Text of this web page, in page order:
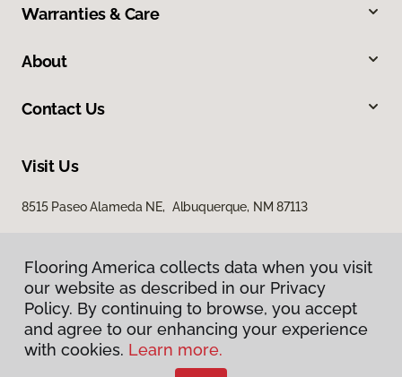
Warranties & Care
About
Contact Us
Visit Us
8515 Paseo Alameda NE, Albuquerque, NM 87113
Privacy Policy
Terms & Conditions
Flooring America collects data when you visit
our website as described in our Privacy
Policy. By continuing to browse, you accept
and agree to our enhancing your experience
with cookies. Learn more.